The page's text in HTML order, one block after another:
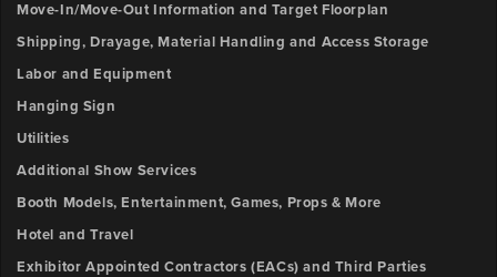
Move-In/Move-Out Information and Target Floorplan
Shipping, Drayage, Material Handling and Access Storage
Labor and Equipment
Hanging Sign
Utilities
Additional Show Services
Booth Models, Entertainment, Games, Props & More
Hotel and Travel
Exhibitor Appointed Contractors (EACs) and Third Parties